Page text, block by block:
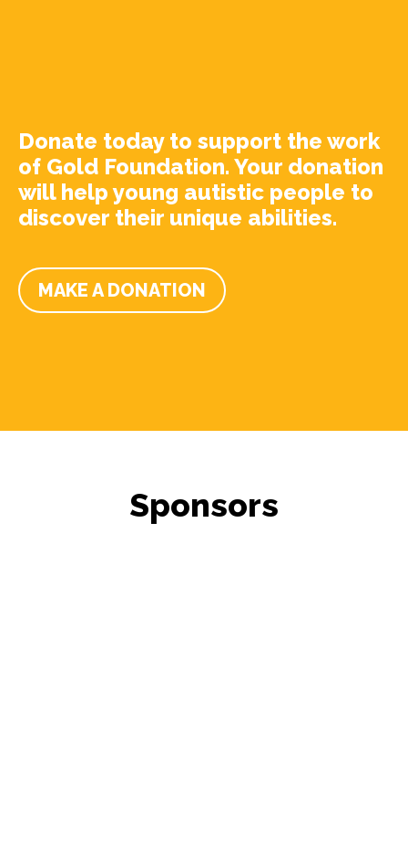
Donate today to support the work
of Gold Foundation. Your donation
will help young autistic people to
discover their unique abilities.
MAKE A DONATION
Sponsors